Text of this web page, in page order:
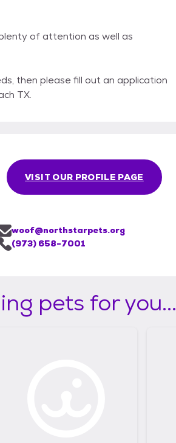
of attention as well as
then please fill out an application
TX.
VISIT OUR PROFILE PAGE
woof@northstarpets.org
(973) 658-7001
pets for you...